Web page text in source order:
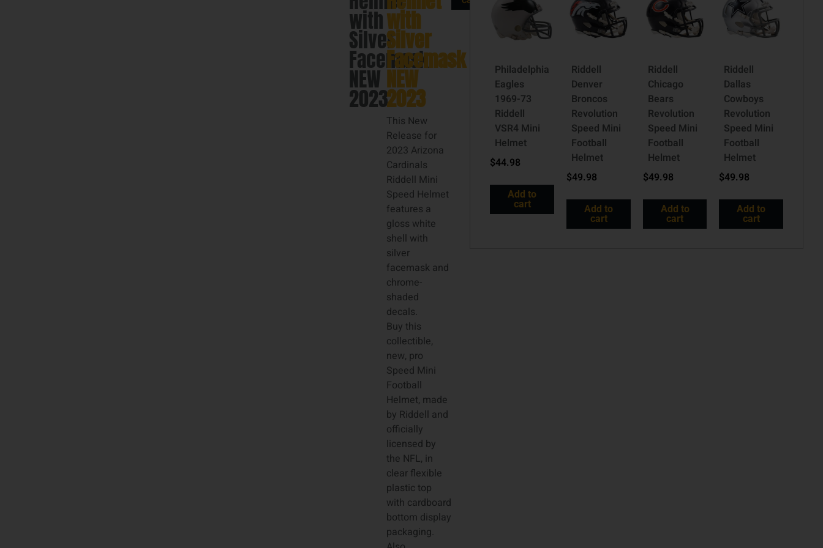
with
Silver
Facemask
NEW
2023
with
Silver
Facemask
NEW
2023
This New
Release for
2023 Arizona
Cardinals
Riddell Mini
Speed Helmet
features a
gloss white
shell with
silver
facemask and
chrome-
shaded
decals.
Buy this
collectible,
new, pro
Speed Mini
Football
Helmet, made
by Riddell and
officially
licensed by
the NFL, in
clear flexible
plastic top
with cardboard
bottom display
packaging.
Philadelphia
Eagles
1969-73
Riddell
VSR4 Mini
Helmet
$44.98
Add to
cart
Riddell
Denver
Broncos
Revolution
Speed Mini
Football
Helmet
$49.98
Add to
cart
Riddell
Chicago
Bears
Revolution
Speed Mini
Football
Helmet
$49.98
Add to
cart
Riddell
Dallas
Cowboys
Revolution
Speed Mini
Football
Helmet
$49.98
Add to
cart